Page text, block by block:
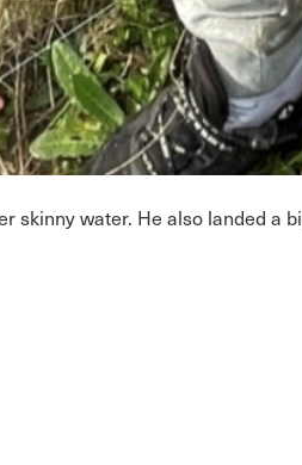
skinny water. He also landed a